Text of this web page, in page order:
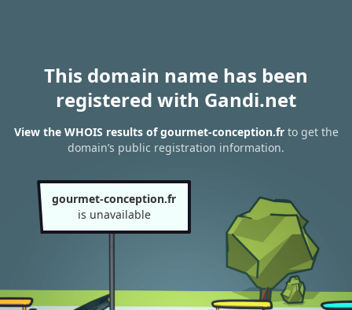
This domain name has been
registered with Gandi.net
View the WHOIS results of gourmet-conception.frto get the
domain’s public registration information.
gourmet-conception.fr
is unavailable